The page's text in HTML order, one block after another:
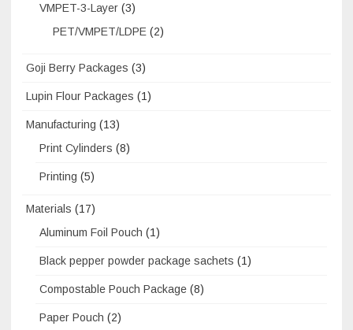
VMPET-3-Layer (3)
PET/VMPET/LDPE (2)
Goji Berry Packages (3)
Lupin Flour Packages (1)
Manufacturing (13)
Print Cylinders (8)
Printing (5)
Materials (17)
Aluminum Foil Pouch (1)
Black pepper powder package sachets (1)
Compostable Pouch Package (8)
Paper Pouch (2)